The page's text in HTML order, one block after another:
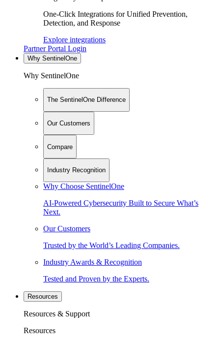
One-Click Integrations for Unified Prevention,
Detection, and Response
Explore integrations
Partner Portal Login
Why SentinelOne
Why SentinelOne
The SentinelOne Difference
Our Customers
Compare
Industry Recognition
Why Choose SentinelOne
AI-Powered Cybersecurity Built to Secure What’s
Next.
Our Customers
Trusted by the World’s Leading Companies.
Industry Awards & Recognition
Tested and Proven by the Experts.
Resources
Resources & Support
Resources